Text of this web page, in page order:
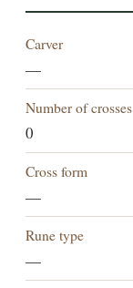
Carver
—
Number of crosses
0
Cross form
—
Rune type
—